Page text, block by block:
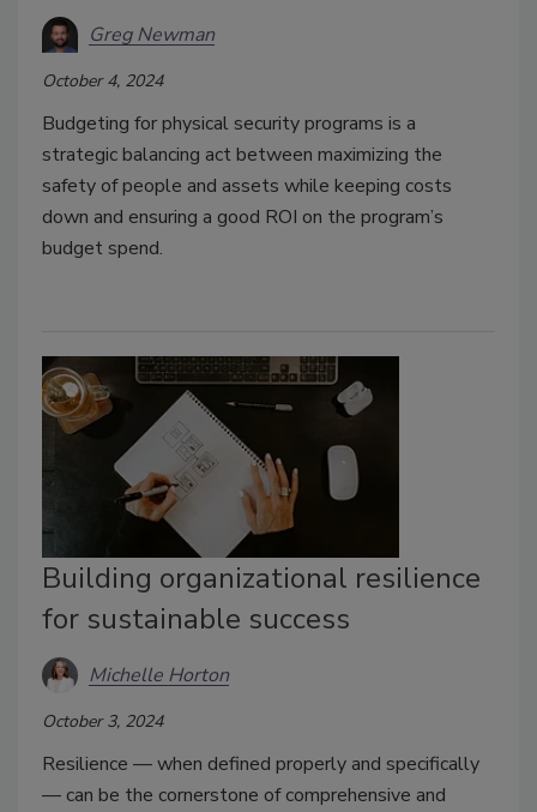
Greg Newman
October 4, 2024
Budgeting for physical security programs is a
strategic balancing act between maximizing the
safety of people and assets while keeping costs
down and ensuring a good ROI on the program’s
budget spend.
Building organizational resilience
for sustainable success
Michelle Horton
October 3, 2024
Resilience — when defined properly and specifically
— can be the cornerstone of comprehensive and